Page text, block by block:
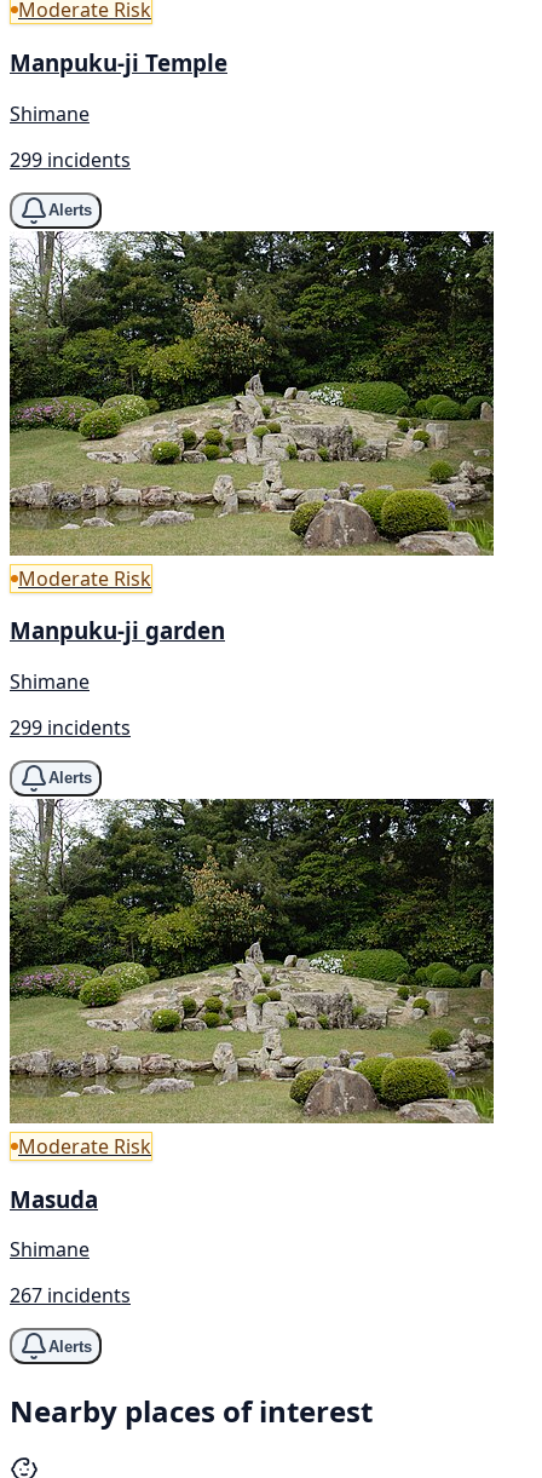
Moderate Risk
Manpuku-ji Temple
Shimane
299 incidents
Alerts
Moderate Risk
Manpuku-ji garden
Shimane
299 incidents
Alerts
Moderate Risk
Masuda
Shimane
267 incidents
Alerts
Nearby places of interest